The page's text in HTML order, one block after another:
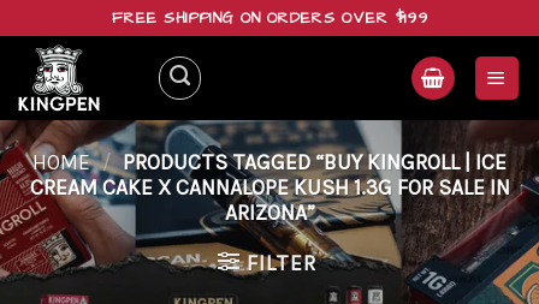
content
FREE SHIPPING ON ORDERS OVER $199
HOME / PRODUCTS TAGGED “BUY KINGROLL | ICE
CREAM CAKE X CANNALOPE KUSH 1.3G FOR SALE IN
ARIZONA”
FILTER